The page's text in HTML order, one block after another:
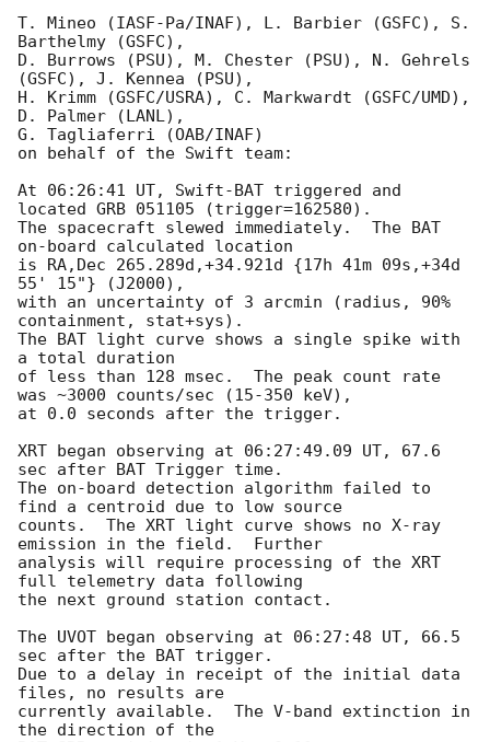
T. Mineo (IASF-Pa/INAF), L. Barbier (GSFC), S.
Barthelmy (GSFC),
D. Burrows (PSU), M. Chester (PSU), N. Gehrels
(GSFC), J. Kennea (PSU),
H. Krimm (GSFC/USRA), C. Markwardt (GSFC/UMD),
D. Palmer (LANL),
G. Tagliaferri (OAB/INAF)
on behalf of the Swift team:
At 06:26:41 UT, Swift-BAT triggered and
located GRB 051105 (trigger=162580).
The spacecraft slewed immediately.  The BAT
on-board calculated location
is RA,Dec 265.289d,+34.921d {17h 41m 09s,+34d
55' 15"} (J2000),
with an uncertainty of 3 arcmin (radius, 90%
containment, stat+sys).
The BAT light curve shows a single spike with
a total duration
of less than 128 msec.  The peak count rate
was ~3000 counts/sec (15-350 keV),
at 0.0 seconds after the trigger.
XRT began observing at 06:27:49.09 UT, 67.6
sec after BAT Trigger time.
The on-board detection algorithm failed to
find a centroid due to low source
counts.  The XRT light curve shows no X-ray
emission in the field.  Further
analysis will require processing of the XRT
full telemetry data following
the next ground station contact.
The UVOT began observing at 06:27:48 UT, 66.5
sec after the BAT trigger.
Due to a delay in receipt of the initial data
files, no results are
currently available.  The V-band extinction in
the direction of the